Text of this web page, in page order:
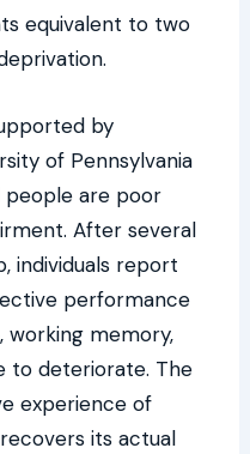
equivalent to two
by
of Pennsylvania
are poor
After several
individuals report
performance
working memory,
to deteriorate. The
experience of
its actual